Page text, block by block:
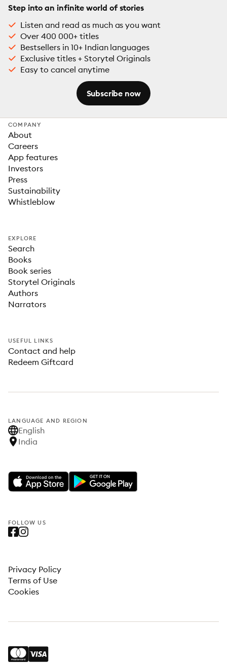
Step into an infinite world of stories
Listen and read as much as you want
Over 400 000+ titles
Bestsellers in 10+ Indian languages
Exclusive titles + Storytel Originals
Easy to cancel anytime
Subscribe now
COMPANY
About
Careers
App features
Investors
Press
Sustainability
Whistleblow
EXPLORE
Search
Books
Book series
Storytel Originals
Authors
Narrators
USEFUL LINKS
Contact and help
Redeem Giftcard
LANGUAGE AND REGION
English
India
FOLLOW US
Privacy Policy
Terms of Use
Cookies